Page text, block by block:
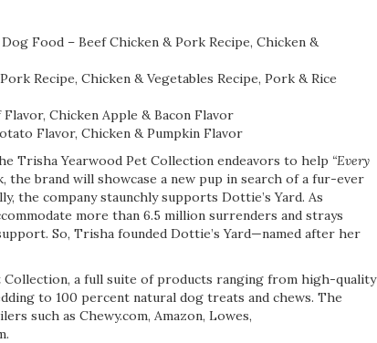
Food – Beef Chicken & Pork Recipe, Chicken &
Recipe, Chicken & Vegetables Recipe, Pork & Rice
Chicken Apple & Bacon Flavor
Flavor, Chicken & Pumpkin Flavor
Trisha Yearwood Pet Collection endeavors to help “Every
the brand will showcase a new pup in search of a fur-ever
the company staunchly supports Dottie’s Yard. As
more than 6.5 million surrenders and strays
So, Trisha founded Dottie’s Yard—named after her
Collection, a full suite of products ranging from high-quality
to 100 percent natural dog treats and chews. The
such as Chewy.com, Amazon, Lowes,